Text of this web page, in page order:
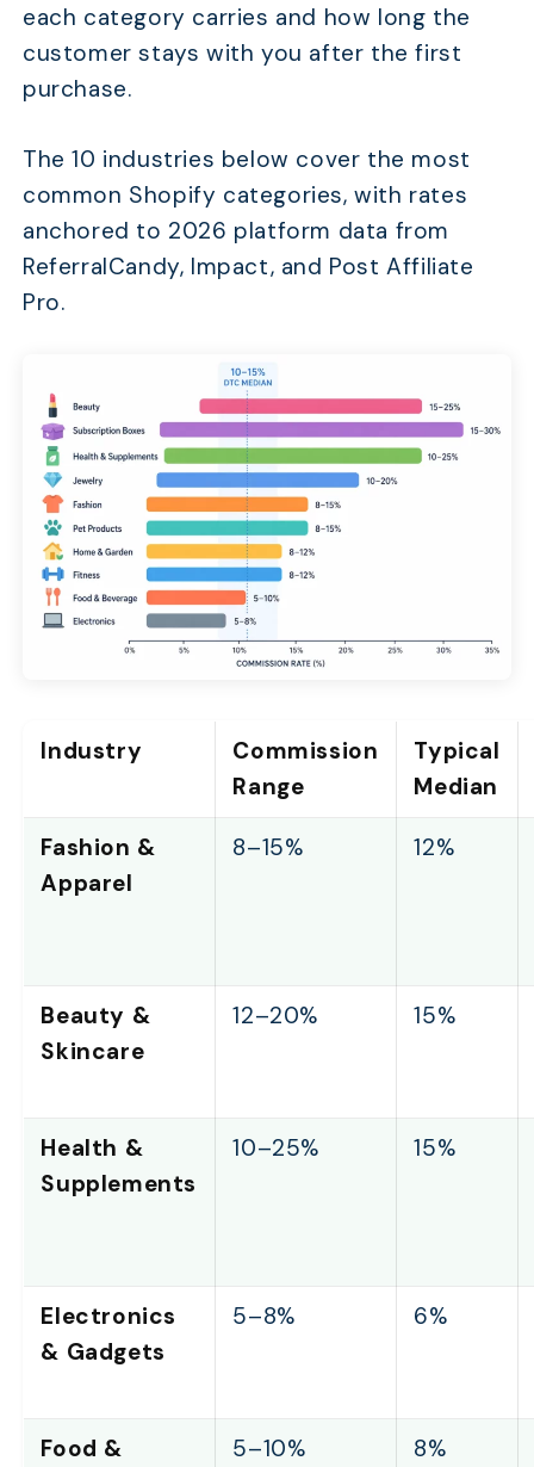
each category carries and how long the
customer stays with you after the first
purchase.
The 10 industries below cover the most
common Shopify categories, with rates
anchored to 2026 platform data from
ReferralCandy, Impact, and Post Affiliate
Pro.
Industry
Commission
Range
Typical
Median
Fashion &
Apparel
8–15% 12%
Beauty &
Skincare
12–20% 15%
Health &
Supplements
10–25% 15%
Electronics
& Gadgets
5–8% 6%
Food &
5–10% 8%